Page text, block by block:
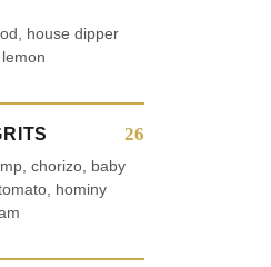
house dipper
26
chorizo, baby
hominy